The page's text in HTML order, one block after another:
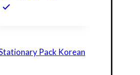
multiple
variants.